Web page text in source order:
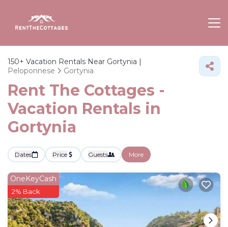
150+ Vacation Rentals Near Gortynia |
Peloponnese
Gortynia
Rent The Cottages -
Vacation Rentals in
Gortynia
Dates Price Guests More
OneKeyCash
2% Back